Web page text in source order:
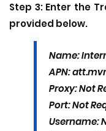
Step 3: Enter the
provided below.
Name:
APN:
Proxy: Not
Port: Not
Username: